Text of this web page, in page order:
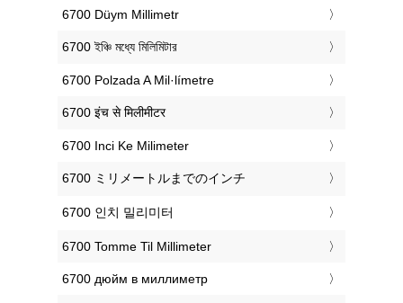
‎6700 Düym Millimetr
‎6700 ইঞ্চি মধ্যে মিলিমিটার
‎6700 Polzada A Mil·límetre
‎6700 इंच से मिलीमीटर
‎6700 Inci Ke Milimeter
‎6700 ミリメートルまでのインチ
‎6700 인치 밀리미터
‎6700 Tomme Til Millimeter
‎6700 дюйм в миллиметр